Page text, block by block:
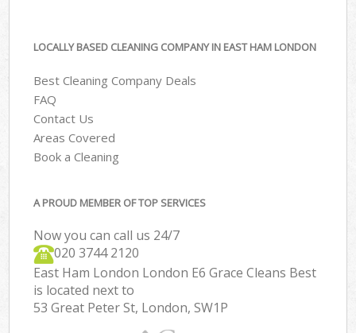
LOCALLY BASED CLEANING COMPANY IN EAST HAM LONDON
Best Cleaning Company Deals
FAQ
Contact Us
Areas Covered
Book a Cleaning
A PROUD MEMBER OF TOP SERVICES
Now you can call us 24/7
‎020 3744 2120
East Ham London London E6 Grace Cleans Best
is located next to
53 Great Peter St, London, SW1P